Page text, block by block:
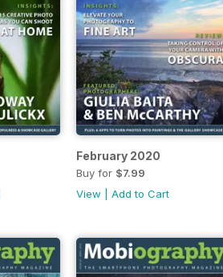
February 2020
Buy for $7.99
View |Add to Cart